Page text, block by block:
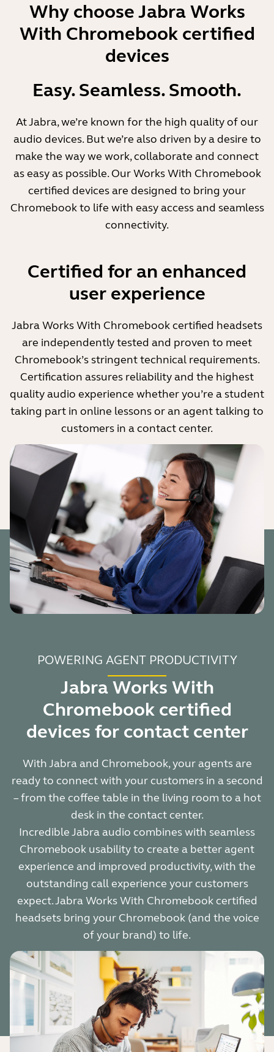
Why choose Jabra Works
With Chromebook certified
devices
Easy. Seamless. Smooth.
At Jabra, we’re known for the high quality of our
audio devices. But we’re also driven by a desire to
make the way we work, collaborate and connect
as easy as possible. Our Works With Chromebook
certified devices are designed to bring your
Chromebook to life with easy access and seamless
connectivity.
Certified for an enhanced
user experience
Jabra Works With Chromebook certified headsets
are independently tested and proven to meet
Chromebook’s stringent technical requirements.
Certification assures reliability and the highest
quality audio experience whether you’re a student
taking part in online lessons or an agent talking to
customers in a contact center.
POWERING AGENT PRODUCTIVITY
Jabra Works With
Chromebook certified
devices for contact center
With Jabra and Chromebook, your agents are
ready to connect with your customers in a second
– from the coffee table in the living room to a hot
desk in the contact center.
Incredible Jabra audio combines with seamless
Chromebook usability to create a better agent
experience and improved productivity, with the
outstanding call experience your customers
expect. Jabra Works With Chromebook certified
headsets bring your Chromebook (and the voice
of your brand) to life.